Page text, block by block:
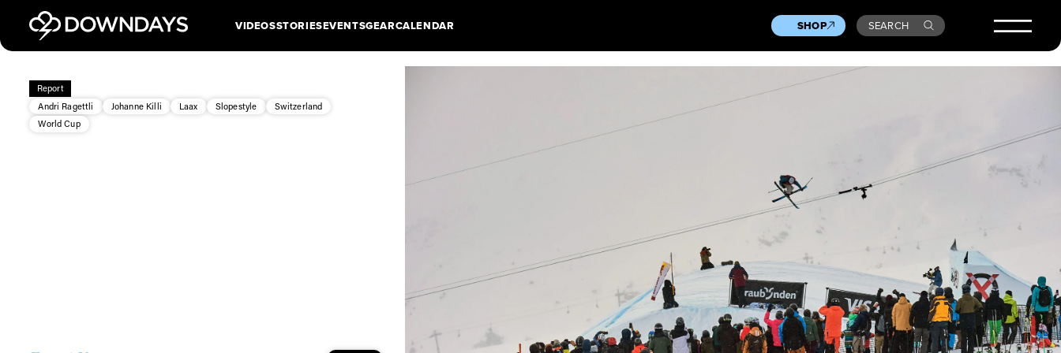
VIDEOSSTORIESEVENTSGEARCALENDAR SHOP SEARCH
Report
Andri Ragettli
Johanne Killi Laax Slopestyle
Switzerland
World Cup